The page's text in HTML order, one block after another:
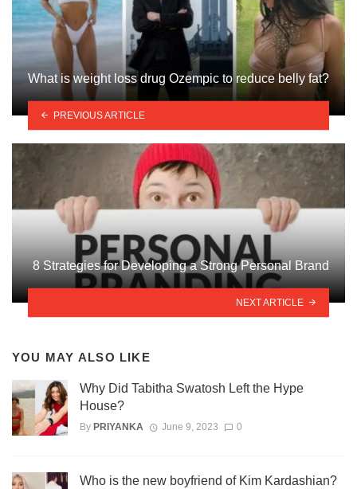
What is weight loss drug Ozempic to reduce belly fat?
PREVIOUS ARTICLE
8 Strategies for Developing a Strong Personal Brand
NEXT ARTICLE
YOU MAY ALSO LIKE
Why Did Tabitha Swatosh Left the Hype
House?
By PRIYANKA June 9, 2023 0
Who is the new boyfriend of Kim Kardashian?